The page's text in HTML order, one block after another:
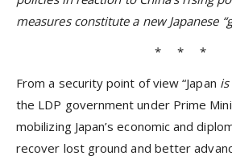
measures constitute a new Japanese
* * *
From a security point of view “Japan is
the LDP government under Prime
mobilizing Japan’s economic and
recover lost ground and better